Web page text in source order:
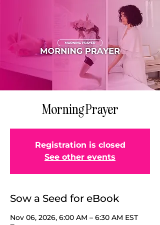
Morning Prayer
Registration is closed
See other events
Sow a Seed for eBook
Nov 06, 2026, 6:00 AM – 6:30 AM EST